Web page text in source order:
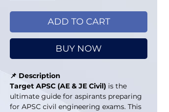
ADD TO CART
BUY NOW
📌 Description
Target APSC (AE & JE Civil) is the
ultimate guide for aspirants preparing
for APSC civil engineering exams. This